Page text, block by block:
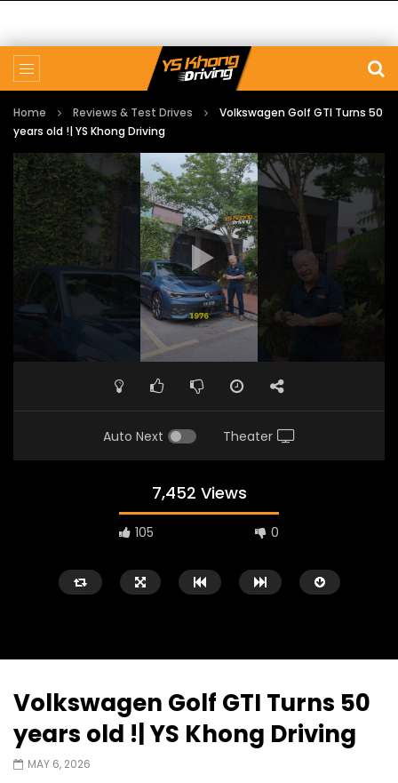
Home Reviews & Test Drives
Volkswagen Golf GTI Turns 50
years old !| YS Khong Driving
Auto Next Theater
7,452 Views
105 0
Zeekr 9X Luxury SUV at KLIMS 2026|
YS Khong Driving
02:22
Volkswagen Golf GTI Turns 50
years old !| YS Khong Driving
MAY 6, 2026